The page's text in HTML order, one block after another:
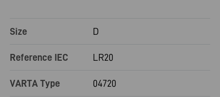
Size D
Reference IEC LR20
VARTA Type 04720